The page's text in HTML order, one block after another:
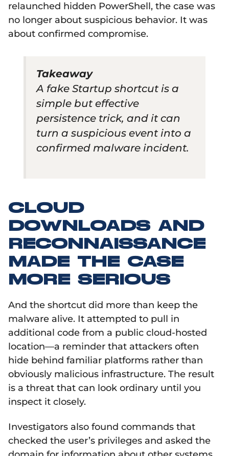
relaunched hidden PowerShell, the case was
no longer about suspicious behavior. It was
about confirmed compromise.
Takeaway
A fake Startup shortcut is a
simple but effective
persistence trick, and it can
turn a suspicious event into a
confirmed malware incident.
CLOUD
DOWNLOADS AND
RECONNAISSANCE
MADE THE CASE
MORE SERIOUS
And the shortcut did more than keep the
malware alive. It attempted to pull in
additional code from a public cloud-hosted
location—a reminder that attackers often
hide behind familiar platforms rather than
obviously malicious infrastructure. The result
is a threat that can look ordinary until you
inspect it closely.
Investigators also found commands that
checked the user’s privileges and asked the